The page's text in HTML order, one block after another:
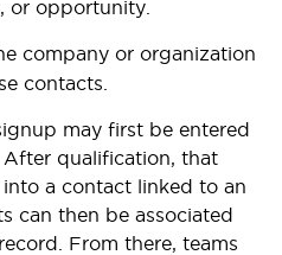
or opportunity.
company or organization
contacts.
may first be entered
After qualification, that
a contact linked to an
can then be associated
From there, teams